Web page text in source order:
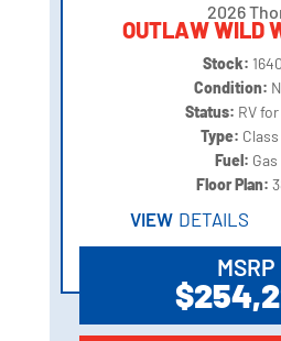
2026
OUTLAW WILD
Stock:
Condition:
Status: RV
Type: Class
Fuel: Gas
Floor Plan:
VIEW DETAILS
MSRP